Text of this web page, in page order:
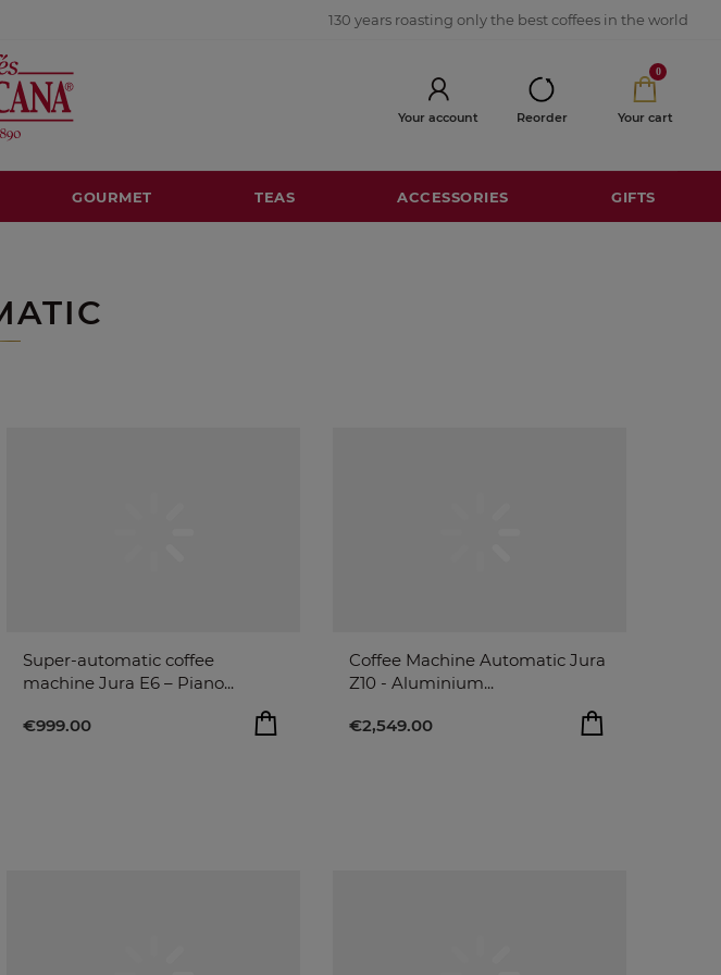
130 years roasting only the best coffees in the world
Your account Reorder
0
Your cart
GOURMET TEAS ACCESSORIES GIFTS
Super-automatic coffee
machine Jura E6 – Piano...
€999.00
€999.00 ADD TO BAG
Coffee Machine Automatic Jura
Z10 - Aluminium...
€2,549.00
€2,549.00 add